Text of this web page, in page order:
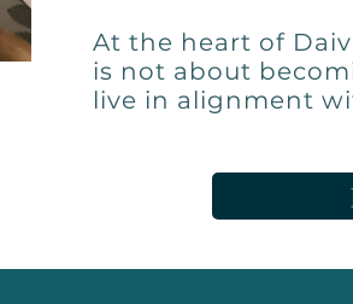
At the heart of
is not about
live in alignment